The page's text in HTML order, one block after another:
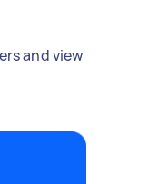
and view